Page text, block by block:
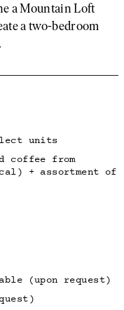
a Mountain Loft
a two-bedroom
units
coffee from
+ assortment of
(upon request)